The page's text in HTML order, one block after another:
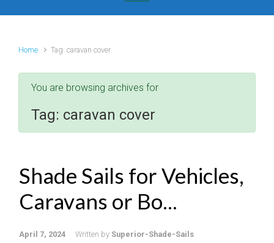
Home Tag: caravan cover
You are browsing archives for
Tag: caravan cover
Shade Sails for Vehicles,
Caravans or Bo...
April 7, 2024 Written by Superior-Shade-Sails